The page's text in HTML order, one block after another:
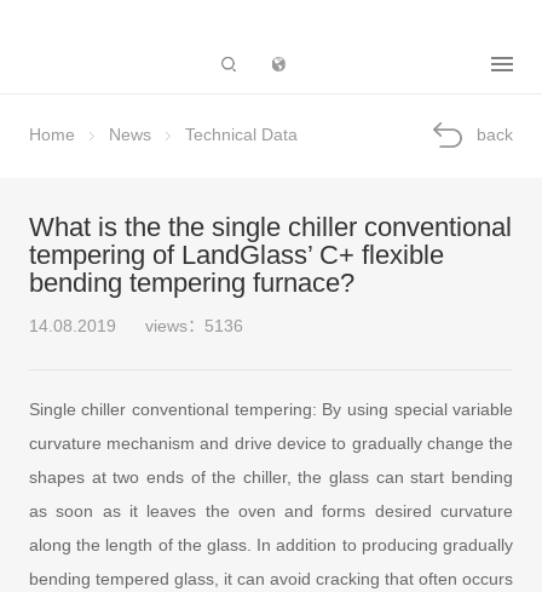
Home News Technical Data back
What is the the single chiller conventional
tempering of LandGlass’ C+ flexible
bending tempering furnace?
14.08.2019 views：5136
Single chiller conventional tempering: By using special variable
curvature mechanism and drive device to gradually change the
shapes at two ends of the chiller, the glass can start bending
as soon as it leaves the oven and forms desired curvature
along the length of the glass. In addition to producing gradually
bending tempered glass, it can avoid cracking that often occurs